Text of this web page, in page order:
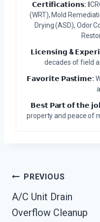
𝗖𝗲𝗿𝘁𝗶𝗳𝗶𝗰𝗮𝘁𝗶𝗼𝗻𝘀:
(WRT), Mold
Drying (ASD), Odor
𝗟𝗶𝗰𝗲𝗻𝘀𝗶𝗻𝗴 &
decades of field
𝗙𝗮𝘃𝗼𝗿𝗶𝘁𝗲 𝗣𝗮𝘀𝘁𝗶𝗺𝗲:
𝗕𝗲𝘀𝘁 𝗣𝗮𝗿𝘁 𝗼𝗳 𝘁𝗵𝗲
property and peace of
Post
Navigation
PREVIOUS
A/C Unit Drain
Overflow Cleanup